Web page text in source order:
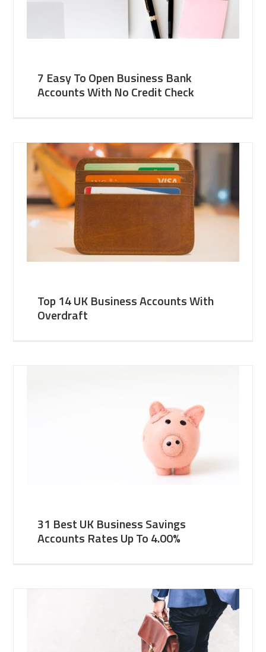
7 Easy To Open Business Bank
Accounts With No Credit Check
Top 14 UK Business Accounts With
Overdraft
31 Best UK Business Savings
Accounts Rates Up To 4.00%